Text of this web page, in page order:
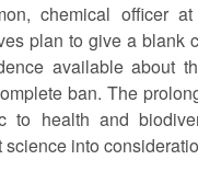
chemical officer
plan to give a blank
available about
ban. The
to health and
into